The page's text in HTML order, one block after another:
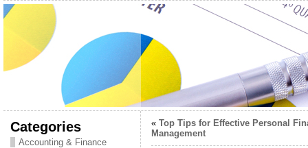
Categories
Accounting & Finance
« Top Tips for Effective Personal
Management